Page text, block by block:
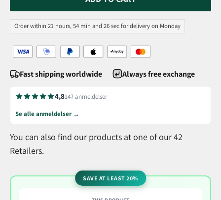
Order within 21 hours, 54 min and 25 sec for delivery on Monday
Fast shipping worldwide Always free exchange
4,8147 anmeldelser
Se alle anmeldelser →
You can also find our products at one of our 42
Retailers.
SAVE AT LEAST 20%